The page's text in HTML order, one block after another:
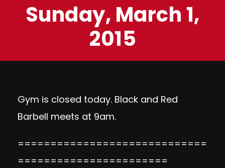
Sunday, March 1,
2015
Gym is closed today. Black and Red
Barbell meets at 9am.
=============================
=======================